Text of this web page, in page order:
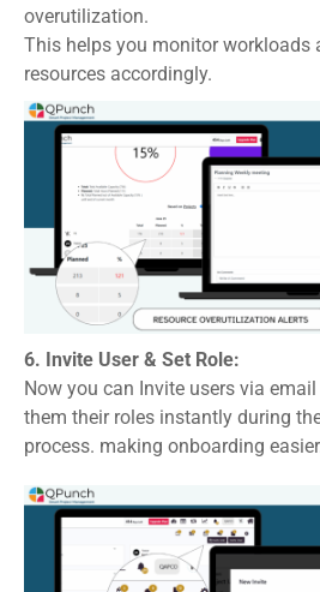
overutilization.
This helps you monitor workloads
resources accordingly.
6. Invite User & Set Role:
Now you can Invite users via
them their roles instantly during
process. making onboarding